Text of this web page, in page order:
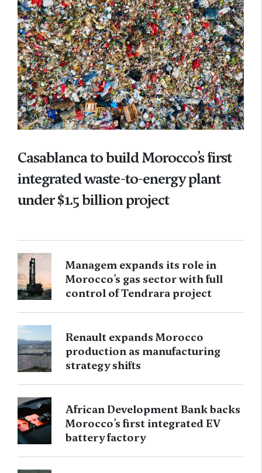
Casablanca to build Morocco’s first
integrated waste-to-energy plant
under $1.5 billion project
Managem expands its role in
Morocco’s gas sector with full
control of Tendrara project
Renault expands Morocco
production as manufacturing
strategy shifts
African Development Bank backs
Morocco’s first integrated EV
battery factory